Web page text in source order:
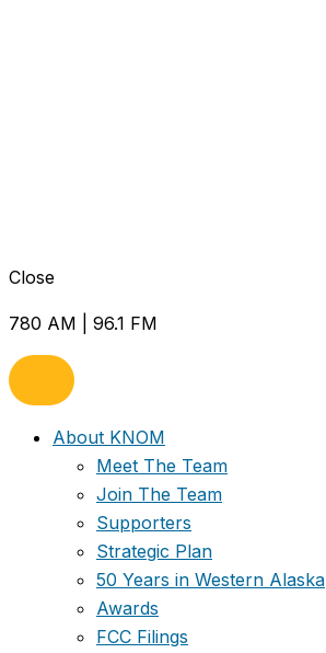
Close
780 AM | 96.1 FM
About KNOM
Meet The Team
Join The Team
Supporters
Strategic Plan
50 Years in Western Alaska
Awards
FCC Filings